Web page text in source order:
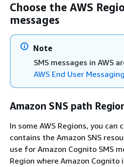
Choose the AWS
messages
Note
SMS messages in AWS
AWS End User
Amazon SNS path
In some AWS Regions, you
contains the Amazon SNS
use for Amazon Cognito SMS
Region where Amazon